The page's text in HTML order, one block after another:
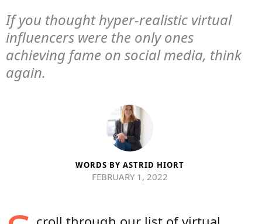
If you thought hyper-realistic virtual
influencers were the only ones
achieving fame on social media, think
again.
WORDS BY ASTRID HIORT
FEBRUARY 1, 2022